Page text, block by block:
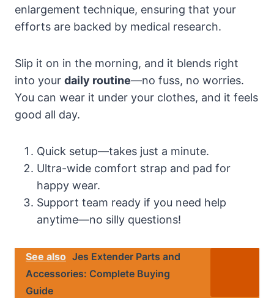
enlargement technique, ensuring that your
efforts are backed by medical research.
Slip it on in the morning, and it blends right
into your daily routine—no fuss, no worries.
You can wear it under your clothes, and it feels
good all day.
Quick setup—takes just a minute.
Ultra-wide comfort strap and pad for
happy wear.
Support team ready if you need help
anytime—no silly questions!
See also Jes Extender Parts and
Accessories: Complete Buying
Guide